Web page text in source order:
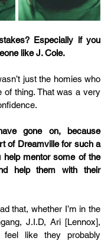
Especially if you
like J. Cole.
just the homies who
of thing. That was a very
gone on, because
of Dreamville for such a
help mentor some of the
help them with their
that, whether I’m in the
J.I.D, Ari [Lennox],
like they probably